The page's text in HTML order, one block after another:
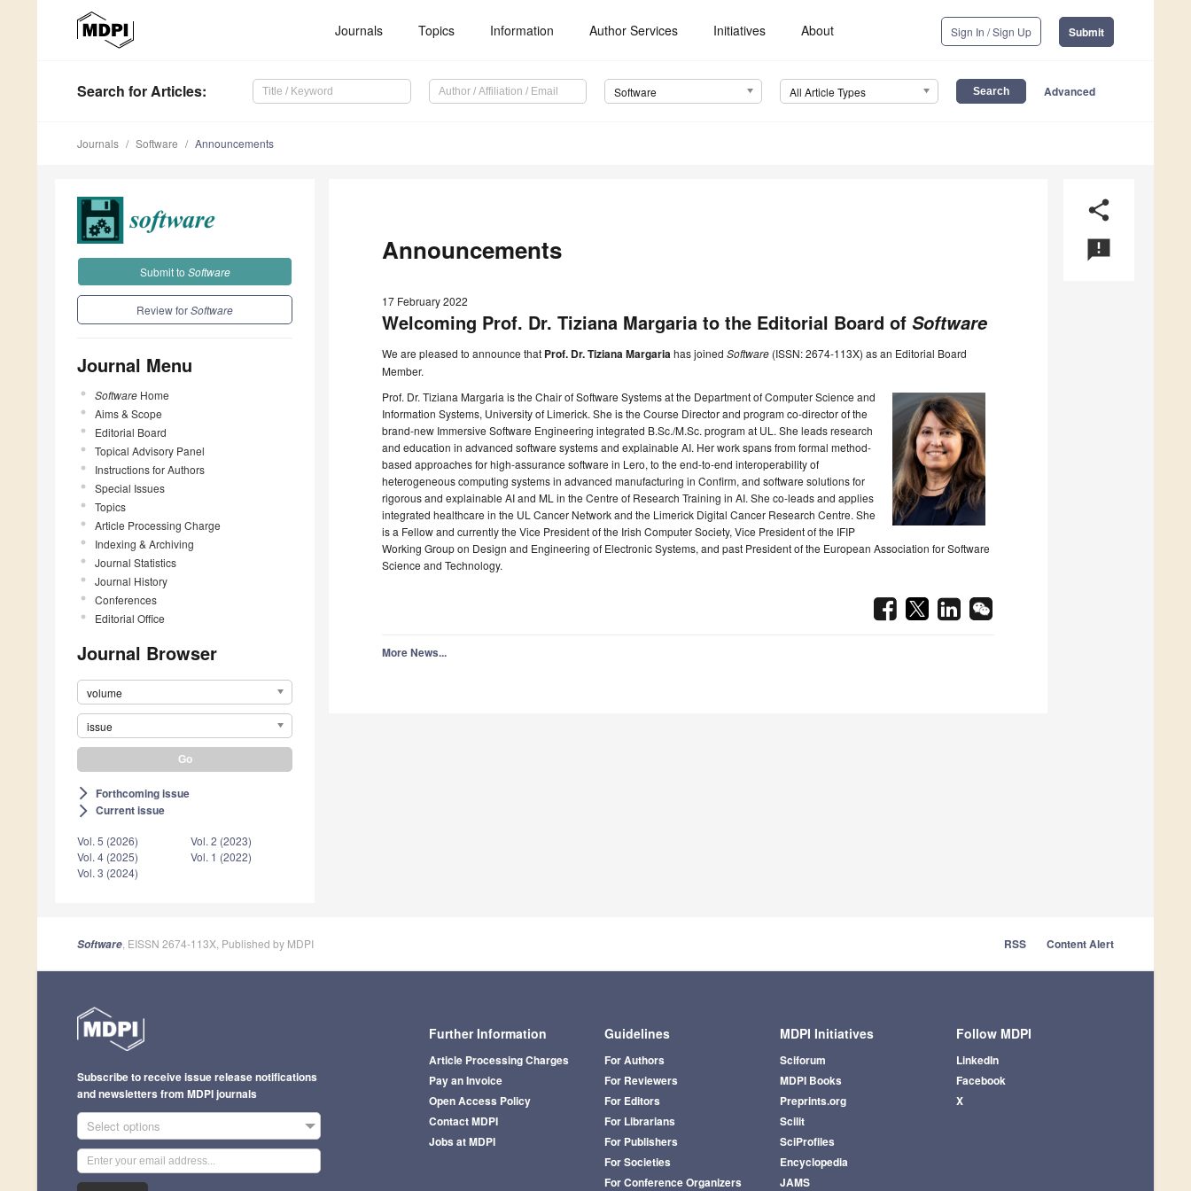
Journals Topics Information Author Services Initiatives About Sign In / Sign Up Submit
Search for Articles: Software All Article Types Advanced
Journals Software Announcements
Submit to Software
Review forSoftware
Journal Menu
Software Home
Aims & Scope
Editorial Board
Topical Advisory Panel
Instructions for Authors
Special Issues
Topics
Article Processing Charge
Indexing & Archiving
Journal Statistics
Journal History
Conferences
Editorial Office
Journal Browser
volume
issue
arrow_forward_ios Forthcoming issue
arrow_forward_ios Current issue
Vol. 5 (2026)
Vol. 4 (2025)
Vol. 3 (2024)
Vol. 2 (2023)
Vol. 1 (2022)
share
announcement
Announcements
17 February 2022
Welcoming Prof. Dr. Tiziana Margaria to the Editorial Board of Software
We are pleased to announce that Prof. Dr. Tiziana Margariahas joined Software (ISSN: 2674-113X) as an Editorial Board
Member.
Prof. Dr. Tiziana Margaria is the Chair of Software Systems at the Department of Computer Science and
Information Systems, University of Limerick. She is the Course Director and program co-director of the
brand-new Immersive Software Engineering integrated B.Sc./M.Sc. program at UL. She leads research
and education in advanced software systems and explainable AI. Her work spans from formal method-
based approaches for high-assurance software in Lero, to the end-to-end interoperability of
heterogeneous computing systems in advanced manufacturing in Confirm, and software solutions for
rigorous and explainable AI and ML in the Centre of Research Training in AI. She co-leads and applies
integrated healthcare in the UL Cancer Network and the Limerick Digital Cancer Research Centre. She
is a Fellow and currently the Vice President of the Irish Computer Society, Vice President of the IFIP
Working Group on Design and Engineering of Electronic Systems, and past President of the European Association for Software
Science and Technology.
More News...
Software , EISSN 2674-113X, Published by MDPI RSS Content Alert
Further Information
Article Processing Charges
Pay an Invoice
Open Access Policy
Contact MDPI
Jobs at MDPI
Guidelines
For Authors
For Reviewers
For Editors
For Librarians
For Publishers
For Societies
For Conference Organizers
MDPI Initiatives
Sciforum
MDPI Books
Preprints.org
Scilit
SciProfiles
Encyclopedia
JAMS
Follow MDPI
LinkedIn
Facebook
X
Subscribe to receive issue release notifications
and newsletters from MDPI journals
Select options